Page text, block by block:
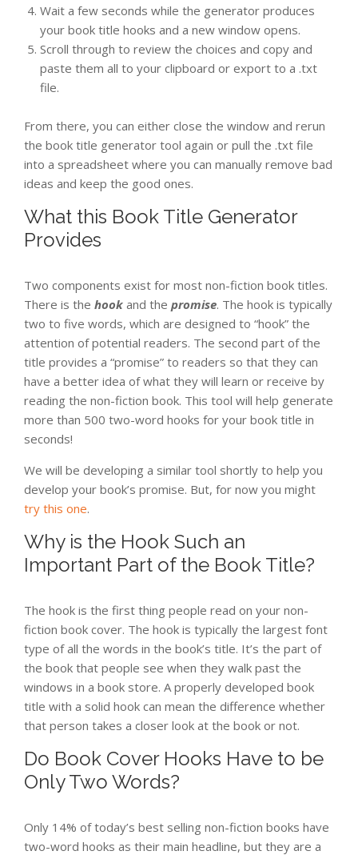
Wait a few seconds while the generator produces
your book title hooks and a new window opens.
Scroll through to review the choices and copy and
paste them all to your clipboard or export to a .txt
file.
From there, you can either close the window and rerun
the book title generator tool again or pull the .txt file
into a spreadsheet where you can manually remove bad
ideas and keep the good ones.
What this Book Title Generator
Provides
Two components exist for most non-fiction book titles.
There is the hook and the promise. The hook is typically
two to five words, which are designed to “hook” the
attention of potential readers. The second part of the
title provides a “promise” to readers so that they can
have a better idea of what they will learn or receive by
reading the non-fiction book. This tool will help generate
more than 500 two-word hooks for your book title in
seconds!
We will be developing a similar tool shortly to help you
develop your book’s promise. But, for now you might
try this one.
Why is the Hook Such an
Important Part of the Book Title?
The hook is the first thing people read on your non-
fiction book cover. The hook is typically the largest font
type of all the words in the book’s title. It’s the part of
the book that people see when they walk past the
windows in a book store. A properly developed book
title with a solid hook can mean the difference whether
that person takes a closer look at the book or not.
Do Book Cover Hooks Have to be
Only Two Words?
Only 14% of today’s best selling non-fiction books have
two-word hooks as their main headline, but they are a